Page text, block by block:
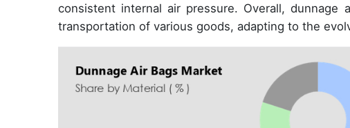
consistent internal air pressure. Overall,
transportation of various goods, adapting to the